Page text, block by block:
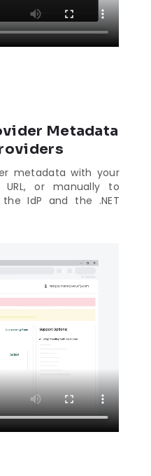
Metadata
metadata with your
or manually to
IdP and the .NET